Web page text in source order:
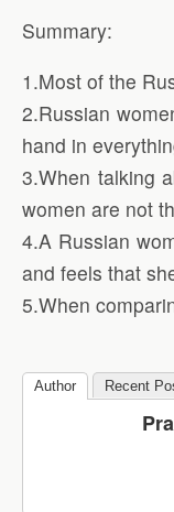
Summary:
1.Most of the
2.Russian
hand in
3.When talking
women are not
4.A Russian
and feels that
5.When
Author Recent